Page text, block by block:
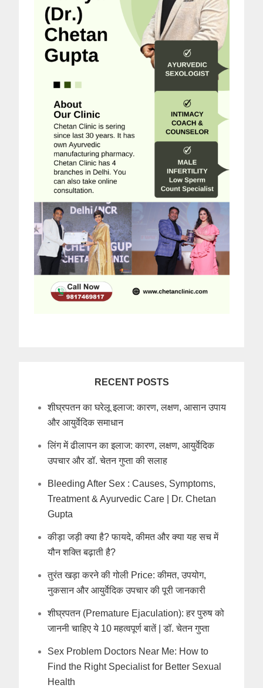
RECENT POSTS
शीघ्रपतन का घरेलू इलाज: कारण, लक्षण, आसान उपाय
और आयुर्वेदिक समाधान
लिंग में ढीलापन का इलाज: कारण, लक्षण, आयुर्वेदिक
उपचार और डॉ. चेतन गुप्ता की सलाह
Bleeding After Sex : Causes, Symptoms,
Treatment & Ayurvedic Care | Dr. Chetan
Gupta
कीड़ा जड़ी क्या है? फायदे, कीमत और क्या यह सच में
यौन शक्ति बढ़ाती है?
तुरंत खड़ा करने की गोली Price: कीमत, उपयोग,
नुकसान और आयुर्वेदिक उपचार की पूरी जानकारी
शीघ्रपतन (Premature Ejaculation): हर पुरुष को
जाननी चाहिए ये 10 महत्वपूर्ण बातें | डॉ. चेतन गुप्ता
Sex Problem Doctors Near Me: How to
Find the Right Specialist for Better Sexual
Health